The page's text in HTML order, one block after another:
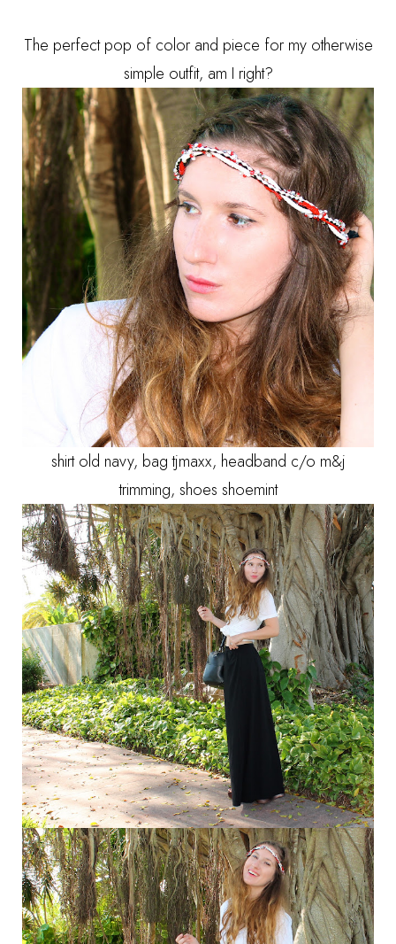
The perfect pop of color and piece for my otherwise
simple outfit, am I right?
shirt old navy, bag tjmaxx, headband c/o m&j
trimming, shoes shoemint